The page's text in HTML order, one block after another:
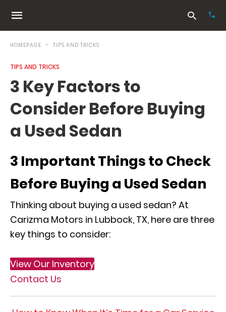
HOMEPAGE TIPS AND TRICKS
TIPS AND TRICKS
3 Key Factors to
Consider Before Buying
a Used Sedan
3 Important Things to Check
Before Buying a Used Sedan
Thinking about buying a used sedan? At
Carizma Motors in Lubbock, TX, here are three
key things to consider:
View Our Inventory
Contact Us